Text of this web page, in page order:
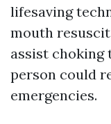
lifesaving
mouth
assist
person could
emergencies.